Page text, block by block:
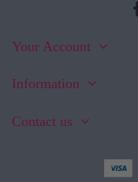
Your Account
Information
Contact us